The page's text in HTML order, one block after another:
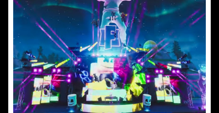
Is
Scavenger